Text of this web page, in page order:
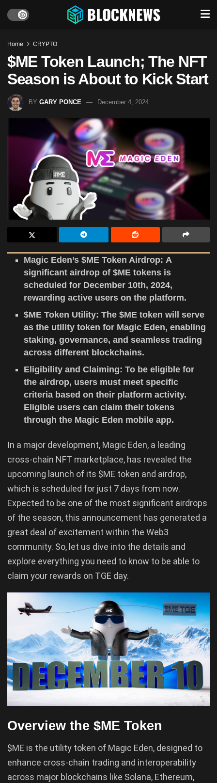
Home CRYPTO
$ME Token Launch; The NFT
Season is About to Kick Start
BY GARY PONCE December 4, 2024
Magic Eden’s $ME Token Airdrop: A
significant airdrop of $ME tokens is
scheduled for December 10th, 2024,
rewarding active users on the platform.
$ME Token Utility: The $ME token will serve
as the utility token for Magic Eden, enabling
staking, governance, and seamless trading
across different blockchains.
Eligibility and Claiming: To be eligible for
the airdrop, users must meet specific
criteria based on their platform activity.
Eligible users can claim their tokens
through the Magic Eden mobile app.
In a major development, Magic Eden, a leading
cross-chain NFT marketplace, has revealed the
upcoming launch of its $ME token and airdrop,
which is scheduled for just 7 days from now.
Expected to be one of the most significant airdrops
of the season, this announcement has generated a
great deal of excitement within the Web3
community. So, let us dive into the details and
explore everything you need to know to be able to
claim your rewards on TGE day.
Overview the $ME Token
$ME is the utility token of Magic Eden, designed to
enhance cross-chain trading and interoperability
across major blockchains like Solana, Ethereum,